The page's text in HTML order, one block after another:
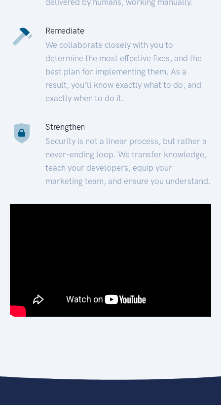
Remediate
We collaborate closely with you to
determine the most effective fixes, and the
best plan for implementing them. As a
result, you’ll know exactly what to do, and
exactly when to do it.
Strengthen
Security is not a linear process, but rather a
never-ending loop. We transfer knowledge,
teach your developers, equip your
marketing team, and ensure you understand.